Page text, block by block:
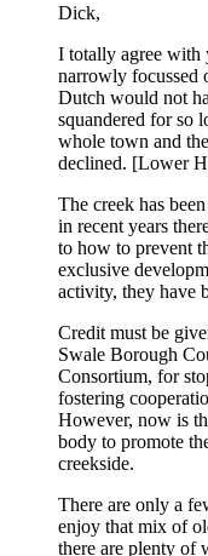
Dick,
I totally agree with
narrowly focussed
Dutch would not
squandered for so
whole town and
declined. [Lower
The creek has
in recent years
to how to prevent
exclusive
activity, they have
Credit must be
Swale Borough
Consortium, for
fostering
However, now is
body to promote
creekside.
There are only a
enjoy that mix of
there are plenty of